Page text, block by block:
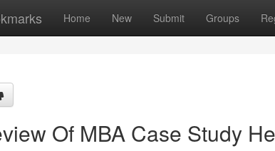
Home New Submit Groups
Of MBA Case Study